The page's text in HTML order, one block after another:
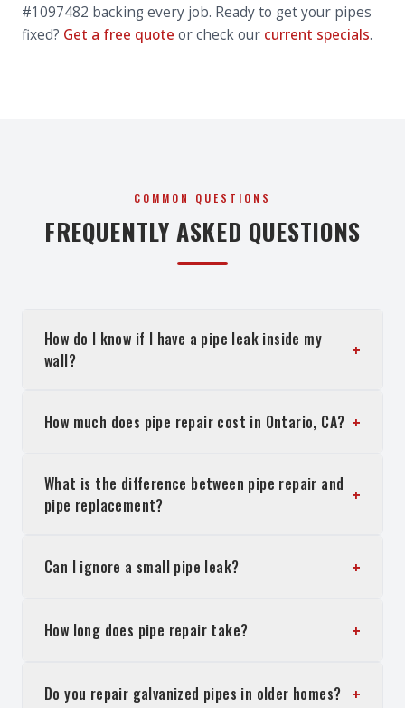
#1097482 backing every job. Ready to get your pipes
fixed? Get a free quote or check our current specials.
COMMON QUESTIONS
FREQUENTLY ASKED QUESTIONS
How do I know if I have a pipe leak inside my
wall?
+
How much does pipe repair cost in Ontario, CA? +
What is the difference between pipe repair and
pipe replacement?
+
Can I ignore a small pipe leak? +
How long does pipe repair take? +
Do you repair galvanized pipes in older homes? +